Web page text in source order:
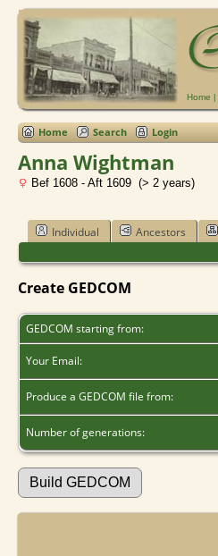
Home |
Home Search Login
Anna Wightman
Bef 1608 - Aft 1609 (> 2 years)
Individual Ancestors
Create GEDCOM
GEDCOM starting from:
Your Email:
Produce a GEDCOM file from:
Number of generations: